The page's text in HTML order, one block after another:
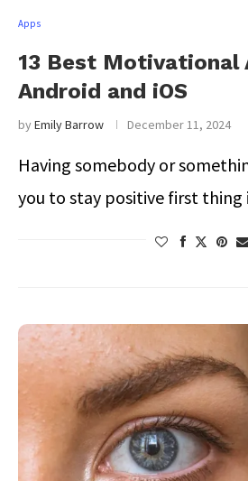
Apps
13 Best Motivational
Android and iOS
byEmily Barrow December 11, 2024
Having somebody or
you to stay positive first